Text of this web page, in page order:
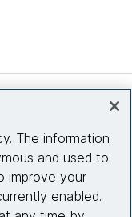
The information
and used to
improve your
enabled.